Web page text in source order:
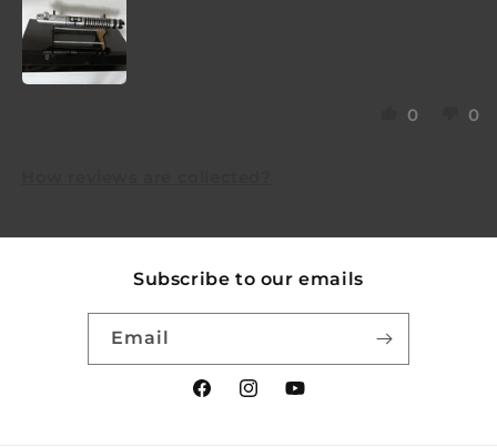
0 0
Subscribe to our emails
Email
FacebookInstagramYouTube